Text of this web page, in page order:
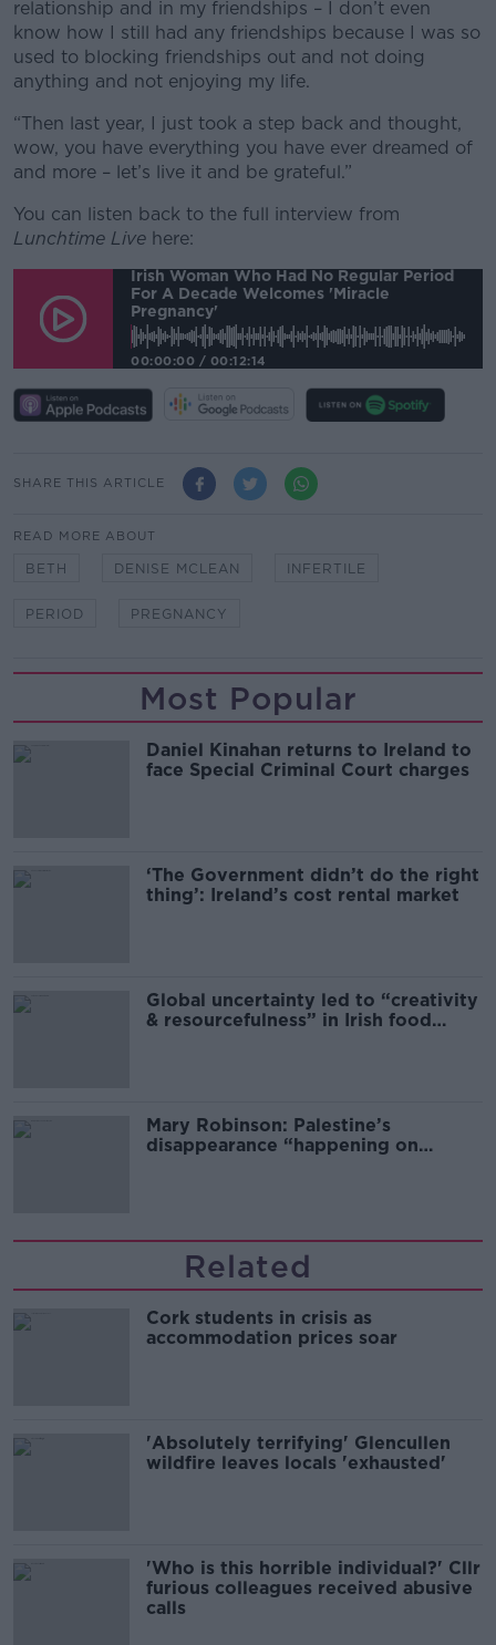
relationship and in my friendships – I don’t even
know how I still had any friendships because I was so
used to blocking friendships out and not doing
anything and not enjoying my life.
“Then last year, I just took a step back and thought,
wow, you have everything you have ever dreamed of
and more – let’s live it and be grateful.”
You can listen back to the full interview from
Lunchtime Live here:
Irish Woman Who Had No Regular Period
For A Decade Welcomes 'miracle
Pregnancy'
00:00:00 / 00:12:14
SHARE THIS ARTICLE
READ MORE ABOUT
BETH DENISE MCLEAN INFERTILE
PERIOD PREGNANCY
Most Popular
Daniel Kinahan returns to Ireland to
face Special Criminal Court charges
‘The Government didn’t do the right
thing’: Ireland’s cost rental market
Global uncertainty led to “creativity
& resourcefulness” in Irish food
Mary Robinson: Palestine’s
disappearance “happening on
Related
Cork students in crisis as
accommodation prices soar
'Absolutely terrifying' Glencullen
wildfire leaves locals 'exhausted'
'Who is this horrible individual?' Cllr
furious colleagues received abusive
calls